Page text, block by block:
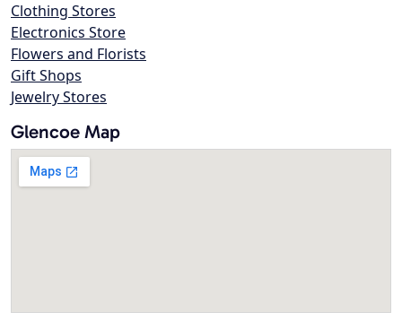
Clothing Stores
Electronics Store
Flowers and Florists
Gift Shops
Jewelry Stores
Glencoe Map